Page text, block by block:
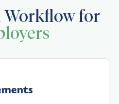
Workflow for